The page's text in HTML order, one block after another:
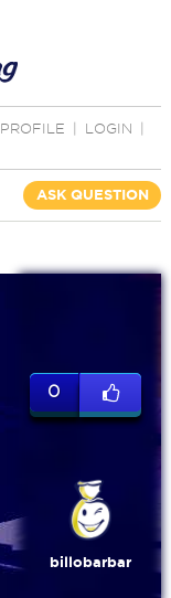
PROFILE LOGIN
ASK QUESTION
0
billobarbar